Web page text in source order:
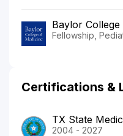
Baylor
Fellowship,
Certifications &
TX State
2004 - 2027